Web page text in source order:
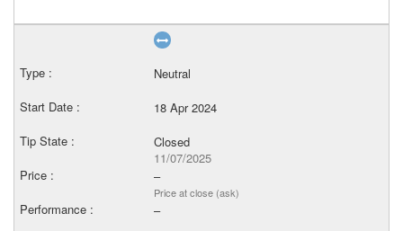
Neutral
18 Apr 2024
Closed
11/07/2025
–
Price at close (ask)
–